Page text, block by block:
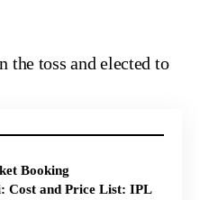
the toss and elected to
Booking
Cost and Price List: IPL